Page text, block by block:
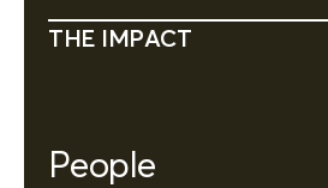
THE IMPACT
People